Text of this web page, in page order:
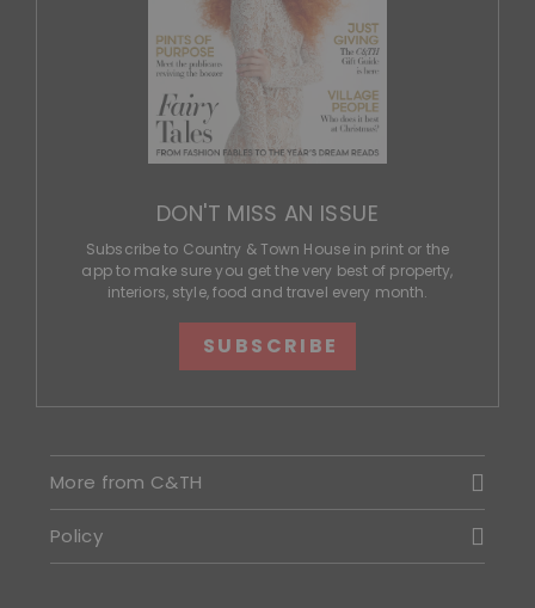
DON'T MISS AN ISSUE
Subscribe to Country & Town House in print or the
app to make sure you get the very best of property,
interiors, style, food and travel every month.
SUBSCRIBE
More from C&TH
Policy